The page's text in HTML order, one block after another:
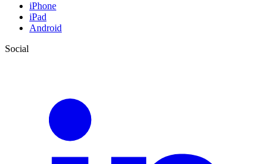
iPhone
iPad
Android
Social